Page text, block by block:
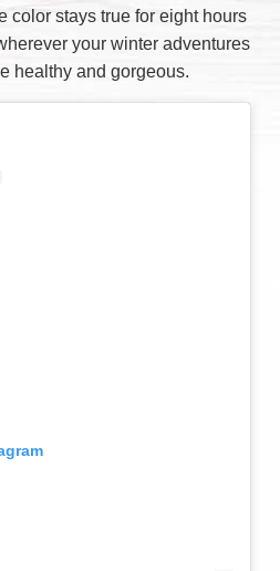
color stays true for eight hours
your winter adventures
healthy and gorgeous.